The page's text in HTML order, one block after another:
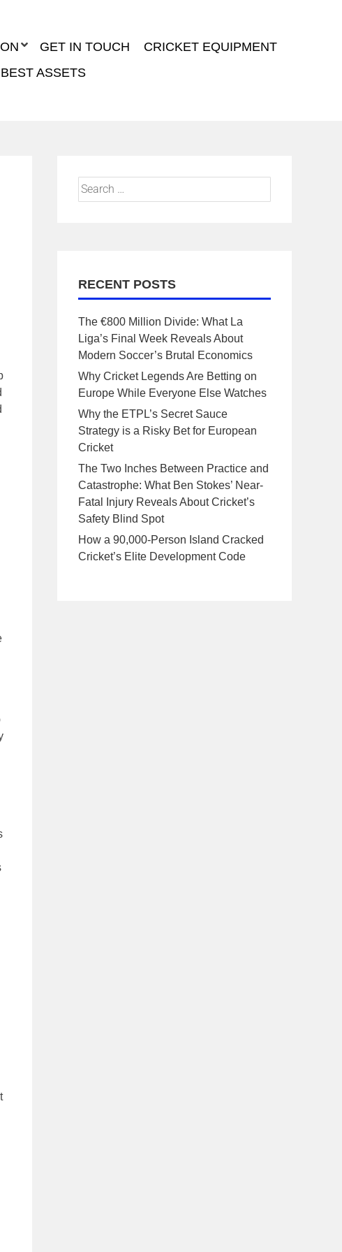
GET IN TOUCH
CRICKET EQUIPMENT
ASSETS
RECENT POSTS
The €800 Million Divide: What La
Liga’s Final Week Reveals About
Modern Soccer’s Brutal Economics
Why Cricket Legends Are Betting on
Europe While Everyone Else Watches
Why the ETPL’s Secret Sauce
Strategy is a Risky Bet for European
Cricket
The Two Inches Between Practice and
Catastrophe: What Ben Stokes’ Near-
Fatal Injury Reveals About Cricket’s
Safety Blind Spot
How a 90,000-Person Island Cracked
Cricket’s Elite Development Code